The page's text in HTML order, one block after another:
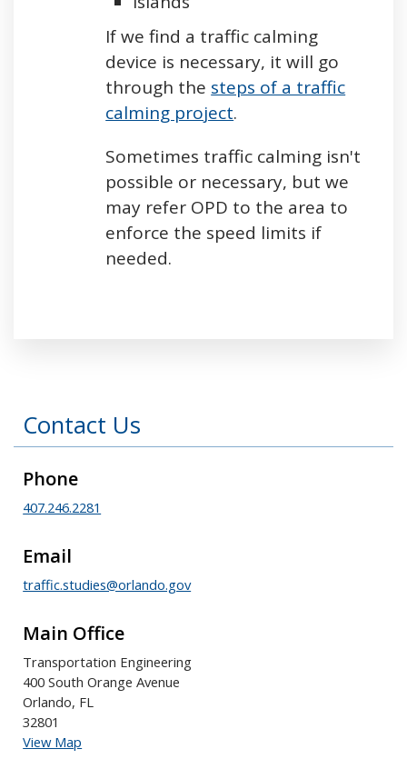
If we find a traffic calming
device is necessary, it will go
through the steps of a traffic
calming project.
Sometimes traffic calming isn't
possible or necessary, but we
may refer OPD to the area to
enforce the speed limits if
needed.
Contact Us
Phone
407.246.2281
Email
traffic.studies@orlando.gov
Main Office
Transportation Engineering
400 South Orange Avenue
Orlando, FL
32801
View Map